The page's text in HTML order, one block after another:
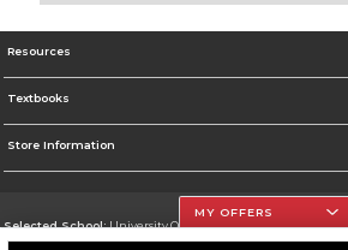
Resources
Textbooks
Store Information
Selected School:University Of The Incarnate Word
MY OFFERS